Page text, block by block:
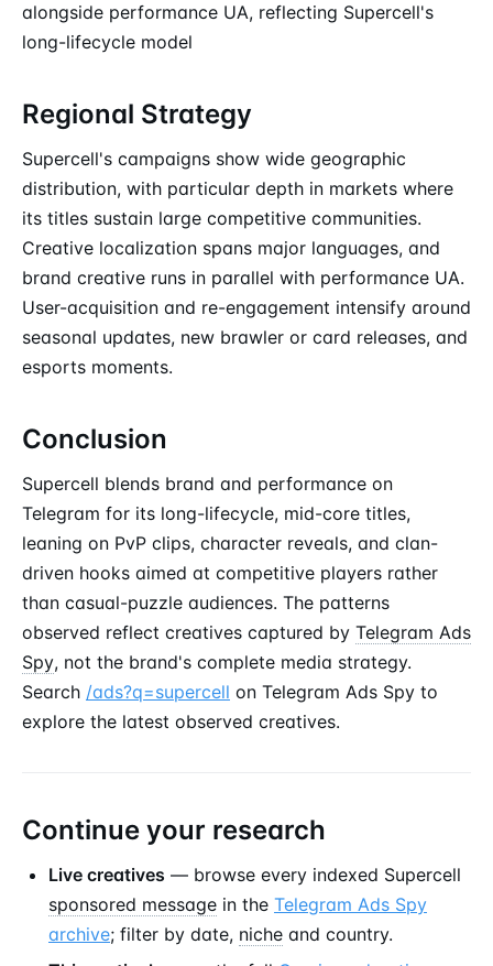
alongside performance UA, reflecting Supercell's
long-lifecycle model
Regional Strategy
Supercell's campaigns show wide geographic
distribution, with particular depth in markets where
its titles sustain large competitive communities.
Creative localization spans major languages, and
brand creative runs in parallel with performance UA.
User-acquisition and re-engagement intensify around
seasonal updates, new brawler or card releases, and
esports moments.
Conclusion
Supercell blends brand and performance on
Telegram for its long-lifecycle, mid-core titles,
leaning on PvP clips, character reveals, and clan-
driven hooks aimed at competitive players rather
than casual-puzzle audiences. The patterns
observed reflect creatives captured by Telegram Ads
Spy, not the brand's complete media strategy.
Search /ads?q=supercell on Telegram Ads Spy to
explore the latest observed creatives.
Continue your research
Live creatives — browse every indexed Supercell
sponsored message in the Telegram Ads Spy
archive; filter by date, niche and country.